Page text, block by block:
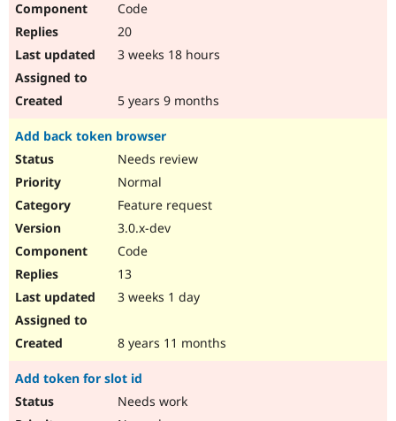
Code
20
3 weeks 18 hours
5 years 9 months
Add back token browser
Needs review
Normal
Feature request
3.0.x-dev
Code
13
3 weeks 1 day
8 years 11 months
Add token for slot id
Needs work